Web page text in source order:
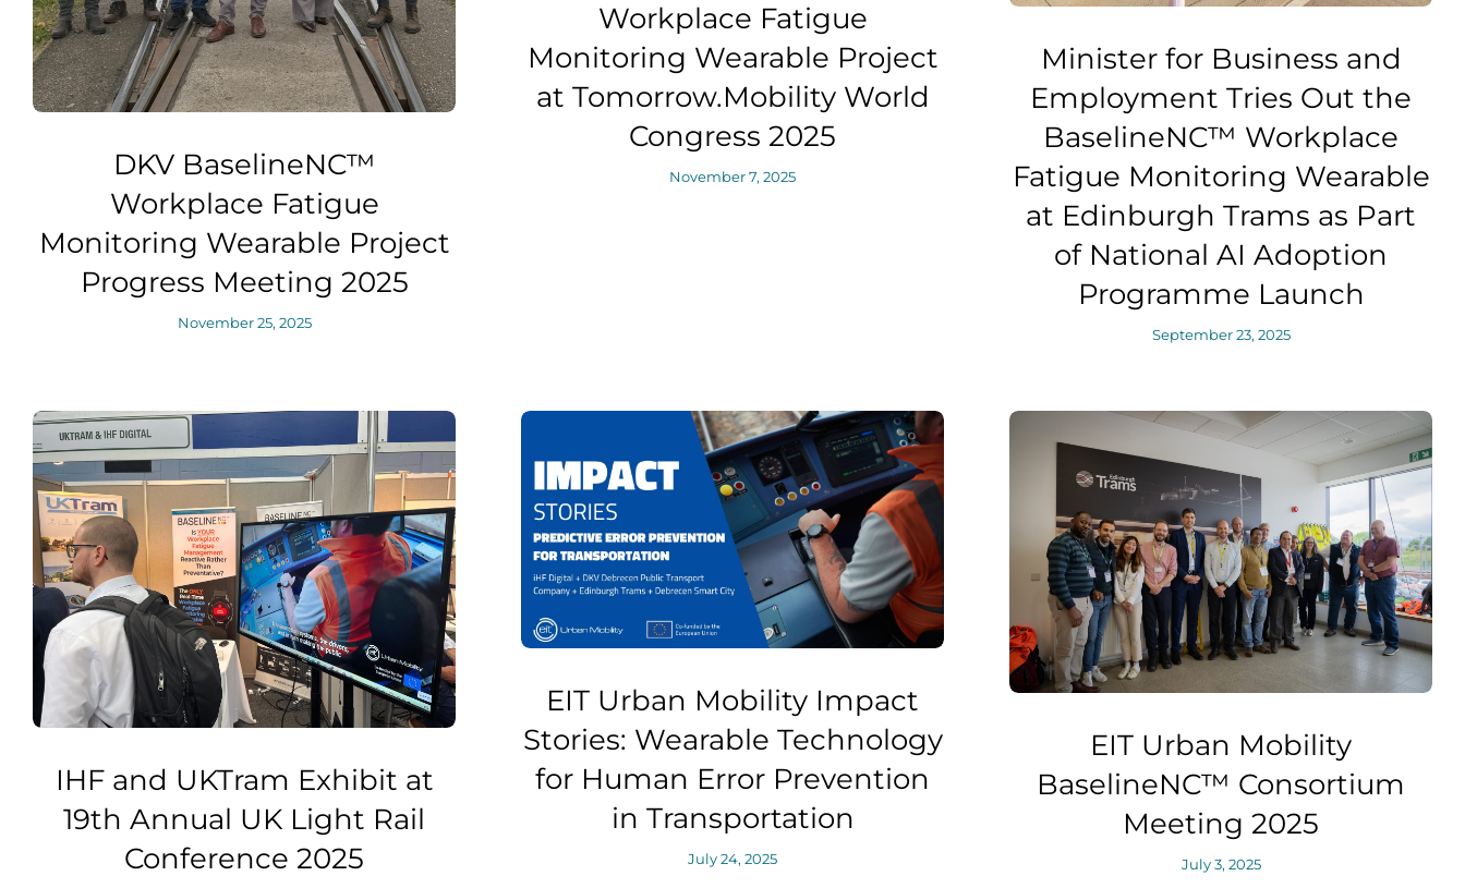
DKV BaselineNC™
Workplace Fatigue
Monitoring Wearable Project
Progress Meeting 2025
November 25, 2025
Workplace Fatigue
Monitoring Wearable Project
at Tomorrow.Mobility World
Congress 2025
November 7, 2025
Minister for Business and
Employment Tries Out the
BaselineNC™ Workplace
Fatigue Monitoring Wearable
at Edinburgh Trams as Part
of National AI Adoption
Programme Launch
September 23, 2025
IHF and UKTram Exhibit at
19th Annual UK Light Rail
Conference 2025
EIT Urban Mobility Impact
Stories: Wearable Technology
for Human Error Prevention
in Transportation
July 24, 2025
EIT Urban Mobility
BaselineNC™ Consortium
Meeting 2025
July 3, 2025